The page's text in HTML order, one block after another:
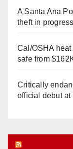
A Santa Ana
theft in progress
Cal/OSHA
safe from
Critically
official debut at